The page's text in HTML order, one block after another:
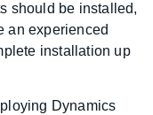
should be installed,
an experienced
installation up
Dynamics